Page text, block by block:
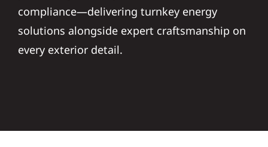
compliance—delivering turnkey energy
solutions alongside expert craftsmanship on
every exterior detail.